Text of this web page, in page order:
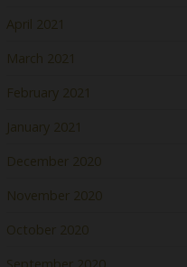
April 2021
March 2021
February 2021
January 2021
December 2020
November 2020
October 2020